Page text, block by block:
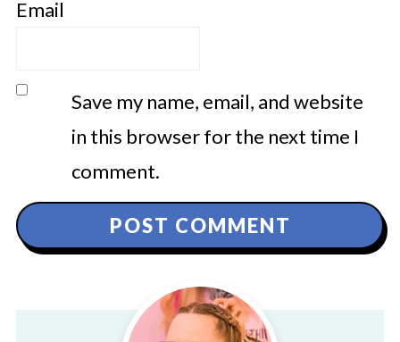
Email
Save my name, email, and website
in this browser for the next time I
comment.